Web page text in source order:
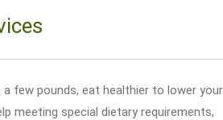
few pounds, eat healthier to lower your
meeting special dietary requirements,